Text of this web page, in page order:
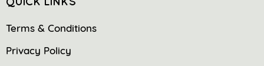
Terms & Conditions
Privacy Policy